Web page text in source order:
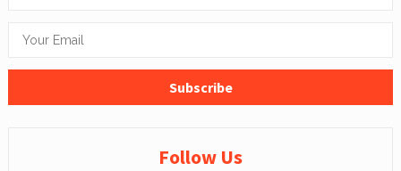
Follow Us